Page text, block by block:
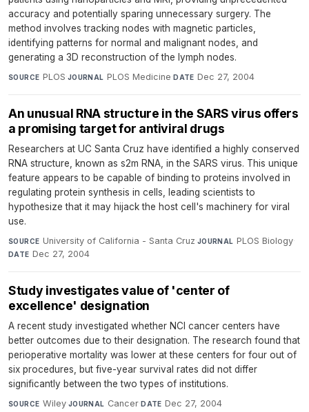
accuracy and potentially sparing unnecessary surgery. The
method involves tracking nodes with magnetic particles,
identifying patterns for normal and malignant nodes, and
generating a 3D reconstruction of the lymph nodes.
SOURCE PLOS·JOURNAL PLOS Medicine·DATE Dec 27, 2004
An unusual RNA structure in the SARS virus offers
a promising target for antiviral drugs
Researchers at UC Santa Cruz have identified a highly conserved
RNA structure, known as s2m RNA, in the SARS virus. This unique
feature appears to be capable of binding to proteins involved in
regulating protein synthesis in cells, leading scientists to
hypothesize that it may hijack the host cell's machinery for viral
use.
SOURCE University of California - Santa Cruz·JOURNAL PLOS Biology·
DATE Dec 27, 2004
Study investigates value of 'center of
excellence' designation
A recent study investigated whether NCI cancer centers have
better outcomes due to their designation. The research found that
perioperative mortality was lower at these centers for four out of
six procedures, but five-year survival rates did not differ
significantly between the two types of institutions.
SOURCE Wiley·JOURNAL Cancer·DATE Dec 27, 2004